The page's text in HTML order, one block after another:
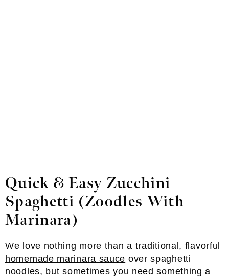
Quick & Easy Zucchini
Spaghetti (Zoodles With
Marinara)
We love nothing more than a traditional, flavorful
homemade marinara sauce over spaghetti
noodles, but sometimes you need something a